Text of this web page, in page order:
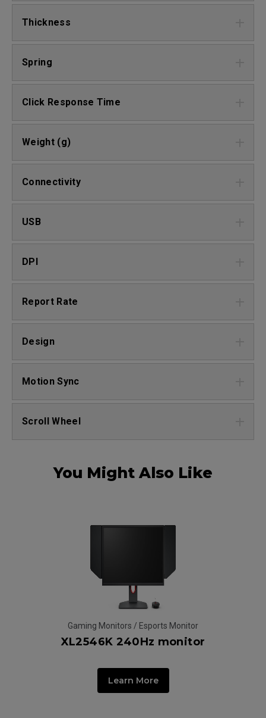
Thickness
Spring
Click Response Time
Weight (g)
Connectivity
USB
DPI
Report Rate
Design
Motion Sync
Scroll Wheel
You Might Also Like
Gaming Monitors / Esports Monitor
XL2546K 240Hz monitor
Learn More